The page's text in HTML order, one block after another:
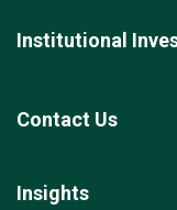
Institutional
Contact Us
Insights